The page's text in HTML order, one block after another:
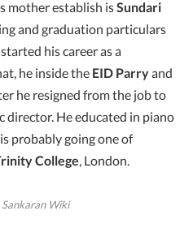
mother establish isSundari
and graduation particulars
his career as a
he inside the EID Parryand
he resigned from the job to
director. He educated in piano
probably going one of
College, London.
Wiki